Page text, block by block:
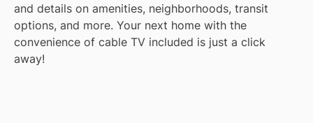
and details on amenities, neighborhoods, transit
options, and more. Your next home with the
convenience of cable TV included is just a click
away!